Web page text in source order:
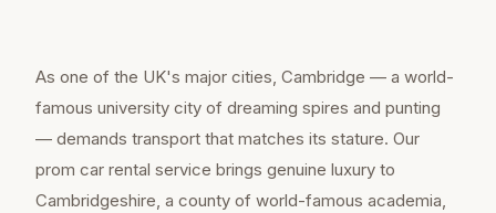
As one of the UK's major cities, Cambridge — a world-
famous university city of dreaming spires and punting
— demands transport that matches its stature. Our
prom car rental service brings genuine luxury to
Cambridgeshire, a county of world-famous academia,